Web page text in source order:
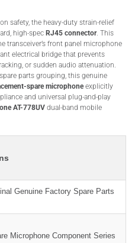
safety, the heavy-duty strain-relief
high-spec RJ45 connector. This
transceiver’s front panel microphone
electrical bridge that prevents
or sudden audio attenuation.
parts grouping, this genuine
spare microphoneexplicitly
and universal plug-and-play
AT-778UV dual-band mobile
Genuine Factory Spare Parts
Microphone Component Series